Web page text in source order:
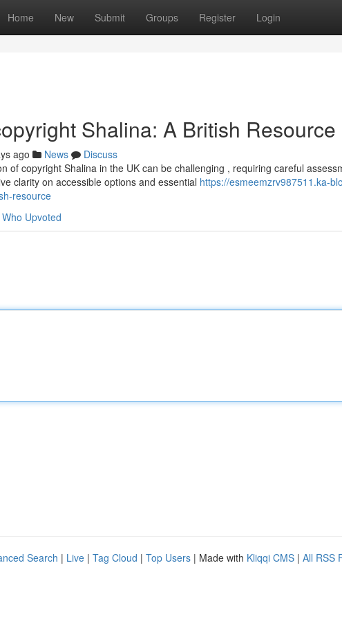
Home New Submit Groups Register Login
Shalina: A British Resource
ago News
Discuss
of copyright Shalina in the UK can be challenging , requiring careful
clarity on accessible options and essential https://esmeemzrv987511.ka-
resource
Who Upvoted
Search | Live | Tag Cloud | Top Users | Made with Kliqqi CMS | All RSS